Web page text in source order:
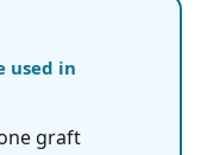
used in
graft